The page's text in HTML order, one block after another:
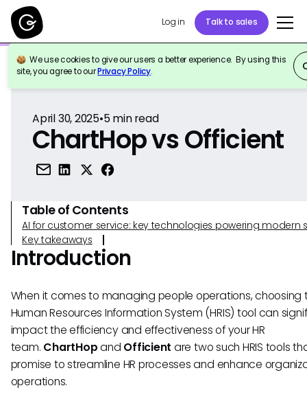
Log in Talk to sales
We use cookies to give our users a better experience. By using this
site, you agree to ourPrivacy Policy.
Back to Reference
April 30, 2025•5min read
ChartHop vs Officient
Table of Contents
AI for customer service: key technologies powering modern
Key takeaways
Introduction
When it comes to managing people operations, choosing
Human Resources Information System (HRIS) tool can
impact the efficiency and effectiveness of your HR
team. ChartHopand Officient are two such HRIS tools
promise to streamline HR processes and enhance
operations.